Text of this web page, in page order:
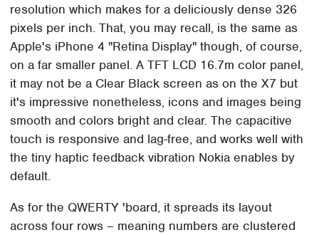
resolution which makes for a deliciously dense 326
pixels per inch. That, you may recall, is the same as
Apple's iPhone 4 "Retina Display" though, of course,
on a far smaller panel. A TFT LCD 16.7m color panel,
it may not be a Clear Black screen as on the X7 but
it's impressive nonetheless, icons and images being
smooth and colors bright and clear. The capacitive
touch is responsive and lag-free, and works well with
the tiny haptic feedback vibration Nokia enables by
default.
As for the QWERTY 'board, it spreads its layout
across four rows – meaning numbers are clustered